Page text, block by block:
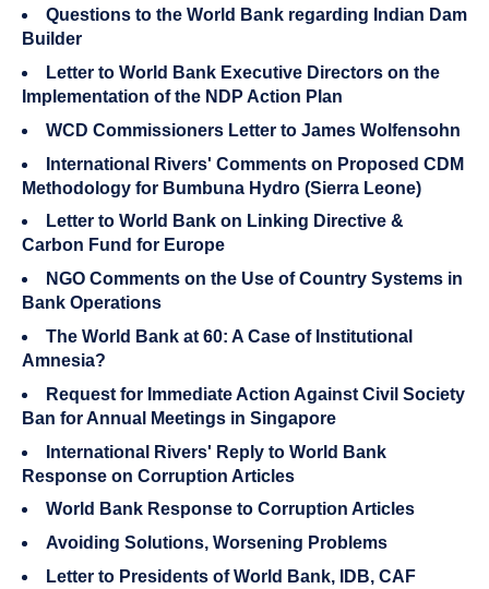
Questions to the World Bank regarding Indian Dam
Builder
Letter to World Bank Executive Directors on the
Implementation of the NDP Action Plan
WCD Commissioners Letter to James Wolfensohn
International Rivers' Comments on Proposed CDM
Methodology for Bumbuna Hydro (Sierra Leone)
Letter to World Bank on Linking Directive &
Carbon Fund for Europe
NGO Comments on the Use of Country Systems in
Bank Operations
The World Bank at 60: A Case of Institutional
Amnesia?
Request for Immediate Action Against Civil Society
Ban for Annual Meetings in Singapore
International Rivers' Reply to World Bank
Response on Corruption Articles
World Bank Response to Corruption Articles
Avoiding Solutions, Worsening Problems
Letter to Presidents of World Bank, IDB, CAF